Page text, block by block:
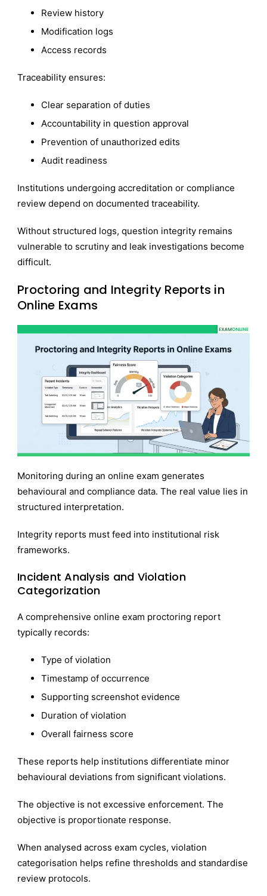
Review history
Modification logs
Access records
Traceability ensures:
Clear separation of duties
Accountability in question approval
Prevention of unauthorized edits
Audit readiness
Institutions undergoing accreditation or compliance
review depend on documented traceability.
Without structured logs, question integrity remains
vulnerable to scrutiny and leak investigations become
difficult.
Proctoring and Integrity Reports in
Online Exams
Monitoring during an online exam generates
behavioural and compliance data. The real value lies in
structured interpretation.
Integrity reports must feed into institutional risk
frameworks.
Incident Analysis and Violation
Categorization
A comprehensive online exam proctoring report
typically records:
Type of violation
Timestamp of occurrence
Supporting screenshot evidence
Duration of violation
Overall fairness score
These reports help institutions differentiate minor
behavioural deviations from significant violations.
The objective is not excessive enforcement. The
objective is proportionate response.
When analysed across exam cycles, violation
categorisation helps refine thresholds and standardise
review protocols.